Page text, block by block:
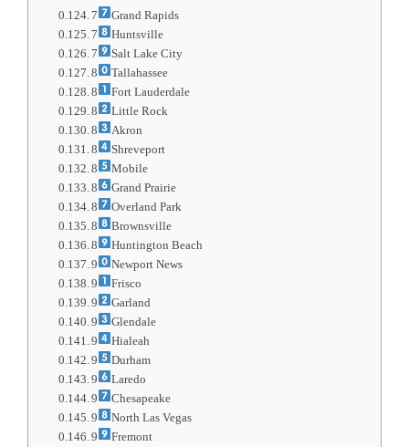
7
Grand Rapids
7
Huntsville
7
Salt Lake City
8
Tallahassee
8
Fort Lauderdale
8
Little Rock
8
Akron
8
Shreveport
8
Mobile
8
Grand Prairie
8
Overland Park
8
Brownsville
8
Huntington Beach
9
Newport News
9
Frisco
9
Garland
9
Glendale
9
Hialeah
9
Durham
9
Laredo
9
Chesapeake
9
North Las Vegas
9
Fremont